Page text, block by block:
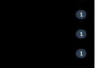
1
1
1